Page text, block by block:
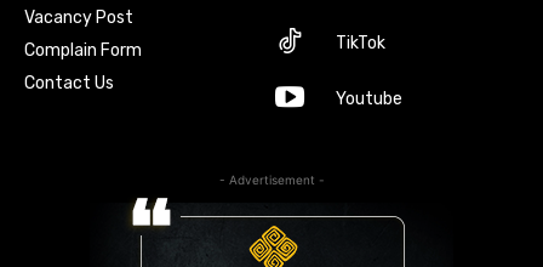
Vacancy Post
Complain Form
Contact Us
TikTok
Youtube
- Advertisement -